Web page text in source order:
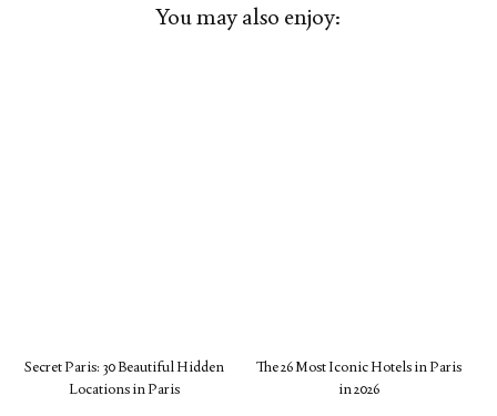
You may also enjoy:
Secret Paris: 30 Beautiful Hidden
Locations in Paris
The 26 Most Iconic Hotels in Paris
in 2026